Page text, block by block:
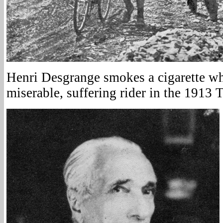
Henri Desgrange smokes a cigarette
miserable, suffering rider in the 1913